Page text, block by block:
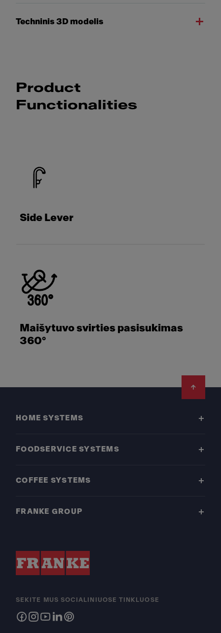
Techninis 3D modelis
Product
Functionalities
Side Lever
Maišytuvo svirties pasisukimas
360°
HOME SYSTEMS
FOODSERVICE SYSTEMS
COFFEE SYSTEMS
FRANKE GROUP
SEKITE MUS SOCIALINIUOSE TINKLUOSE